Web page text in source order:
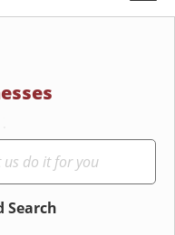
Search